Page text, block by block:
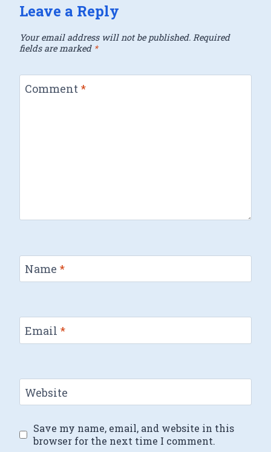
Leave a Reply
Your email address will not be published. Required
fields are marked *
Comment *
Name *
Email *
Website
Save my name, email, and website in this
browser for the next time I comment.